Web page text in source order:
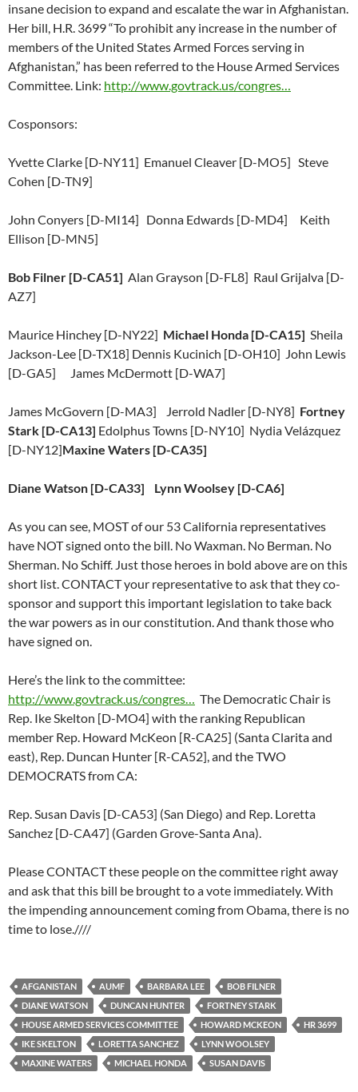
insane decision to expand and escalate the war in Afghanistan.
Her bill, H.R. 3699 “To prohibit any increase in the number of
members of the United States Armed Forces serving in
Afghanistan,” has been referred to the House Armed Services
Committee. Link: http://www.govtrack.us/congres…
Cosponsors:
Yvette Clarke [D-NY11] Emanuel Cleaver [D-MO5] Steve
Cohen [D-TN9]
John Conyers [D-MI14] Donna Edwards [D-MD4] Keith
Ellison [D-MN5]
Bob Filner [D-CA51] Alan Grayson [D-FL8] Raul Grijalva [D-
AZ7]
Maurice Hinchey [D-NY22] Michael Honda [D-CA15] Sheila
Jackson-Lee [D-TX18] Dennis Kucinich [D-OH10] John Lewis
[D-GA5] James McDermott [D-WA7]
James McGovern [D-MA3] Jerrold Nadler [D-NY8] Fortney
Stark [D-CA13] Edolphus Towns [D-NY10] Nydia Velázquez
[D-NY12]Maxine Waters [D-CA35]
Diane Watson [D-CA33] Lynn Woolsey [D-CA6]
As you can see, MOST of our 53 California representatives
have NOT signed onto the bill. No Waxman. No Berman. No
Sherman. No Schiff. Just those heroes in bold above are on this
short list. CONTACT your representative to ask that they co-
sponsor and support this important legislation to take back
the war powers as in our constitution. And thank those who
have signed on.
Here’s the link to the committee:
http://www.govtrack.us/congres… The Democratic Chair is
Rep. Ike Skelton [D-MO4] with the ranking Republican
member Rep. Howard McKeon [R-CA25] (Santa Clarita and
east), Rep. Duncan Hunter [R-CA52], and the TWO
DEMOCRATS from CA:
Rep. Susan Davis [D-CA53] (San Diego) and Rep. Loretta
Sanchez [D-CA47] (Garden Grove-Santa Ana).
Please CONTACT these people on the committee right away
and ask that this bill be brought to a vote immediately. With
the impending announcement coming from Obama, there is no
time to lose.////
AFGANISTAN AUMF BARBARA LEE
BOB FILNER
DIANE WATSON
DUNCAN HUNTER
FORTNEY STARK
HOUSE ARMED SERVICES COMMITTEE
HOWARD MCKEON
HR 3699
IKE SKELTON
LORETTA SANCHEZ
LYNN WOOLSEY
MAXINE WATERS
MICHAEL HONDA SUSAN DAVIS